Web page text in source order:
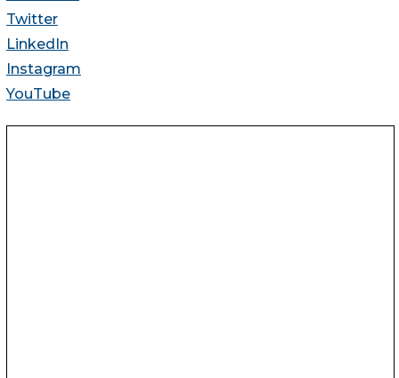
Twitter
LinkedIn
Instagram
YouTube